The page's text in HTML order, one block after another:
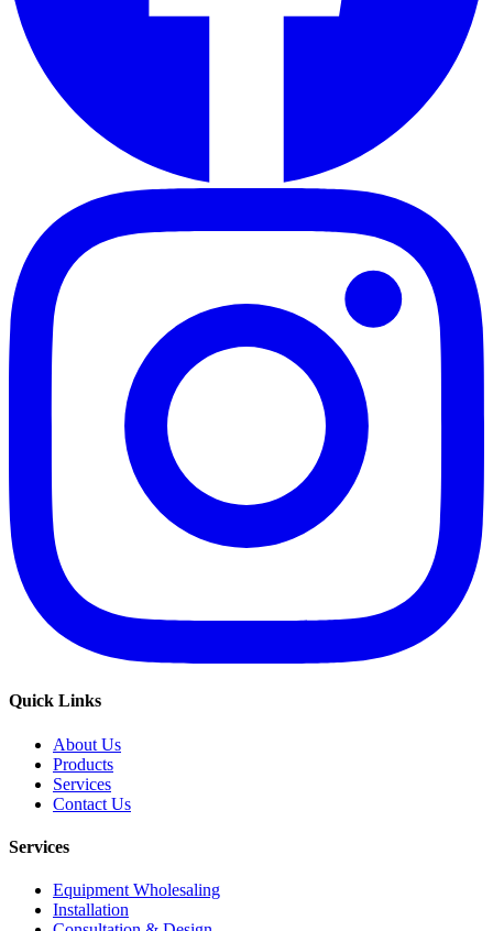
Quick Links
About Us
Products
Services
Contact Us
Services
Equipment Wholesaling
Installation